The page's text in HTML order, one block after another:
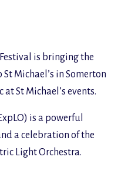
is bringing the
Michael’s in Somerton
St Michael’s events.
is a powerful
a celebration of the
Light Orchestra.